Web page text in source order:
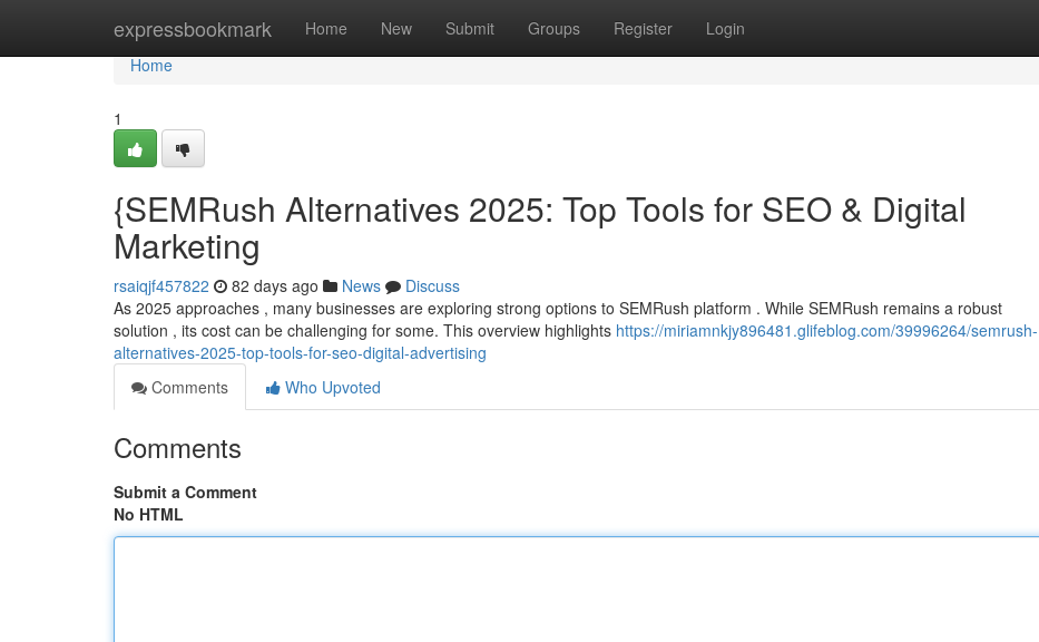
expressbookmark Home New Submit Groups Register Login
Home
Home
1
{SEMRush Alternatives 2025: Top Tools for SEO & Digital
Marketing
rsaiqjf457822 82 days ago News
Discuss
As 2025 approaches , many businesses are exploring strong options to SEMRush platform . While SEMRush remains a robust
solution , its cost can be challenging for some. This overview highlights https://miriamnkjy896481.glifeblog.com/39996264/semrush-
alternatives-2025-top-tools-for-seo-digital-advertising
Comments
Who Upvoted
Comments
Submit a Comment
No HTML